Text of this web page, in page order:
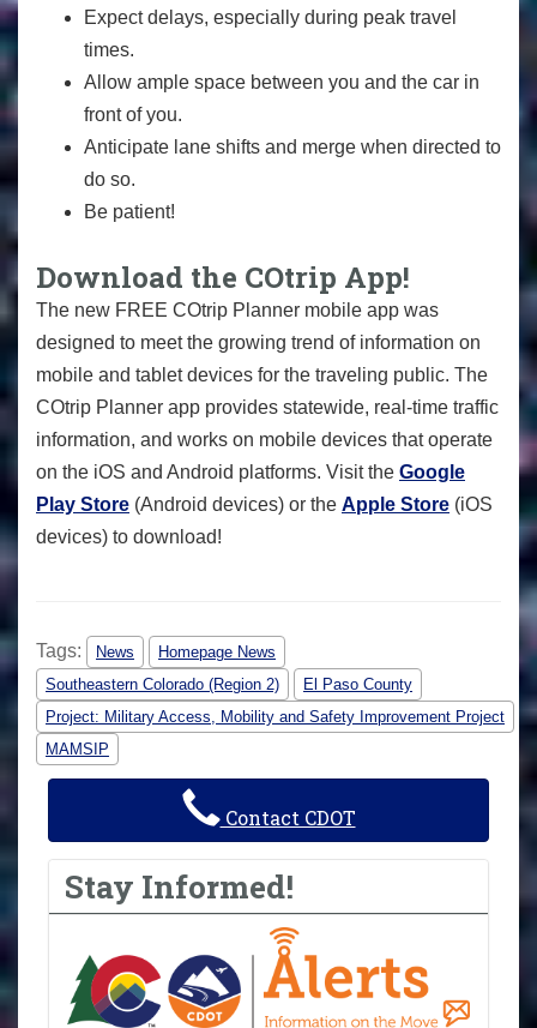
Expect delays, especially during peak travel
times.
Allow ample space between you and the car in
front of you.
Anticipate lane shifts and merge when directed to
do so.
Be patient!
Download the COtrip App!
The new FREE COtrip Planner mobile app was
designed to meet the growing trend of information on
mobile and tablet devices for the traveling public. The
COtrip Planner app provides statewide, real-time traffic
information, and works on mobile devices that operate
on the iOS and Android platforms. Visit the Google
Play Store (Android devices) or the Apple Store (iOS
devices) to download!
Tags: News
Homepage News
Southeastern Colorado (Region 2)
El Paso County
Project: Military Access, Mobility and Safety Improvement Project
MAMSIP
Contact CDOT
Stay Informed!